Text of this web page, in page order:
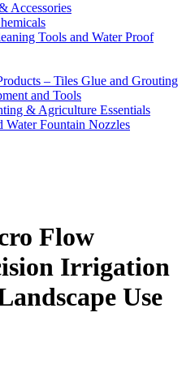
Accessories
Tools and Water Proof
– Tiles Glue and Grouting
and Tools
& Agriculture Essentials
Water Fountain Nozzles
Flow
Irrigation
Use